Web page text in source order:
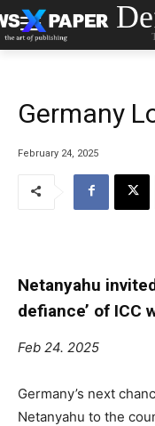
Germany
February 24, 2025
Netanyahu
defiance’ of ICC
Feb 24. 2025
Germany’s next
Netanyahu to the